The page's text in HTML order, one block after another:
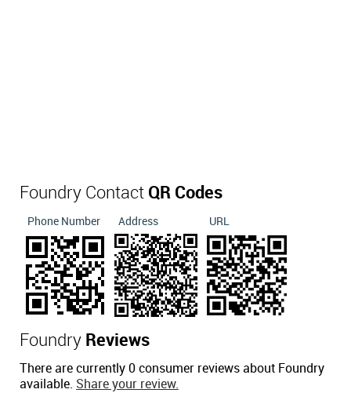
Foundry Contact QR Codes
Phone Number Address URL
Foundry Reviews
There are currently 0 consumer reviews about Foundry
available. Share your review.